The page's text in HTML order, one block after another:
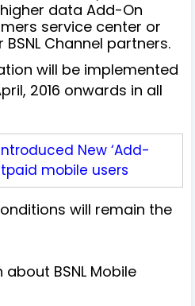
data Add-On
service center or
BSNL Channel partners.
will be implemented
2016 onwards in all
introduced New ‘Add-
mobile users
will remain the
BSNL Mobile